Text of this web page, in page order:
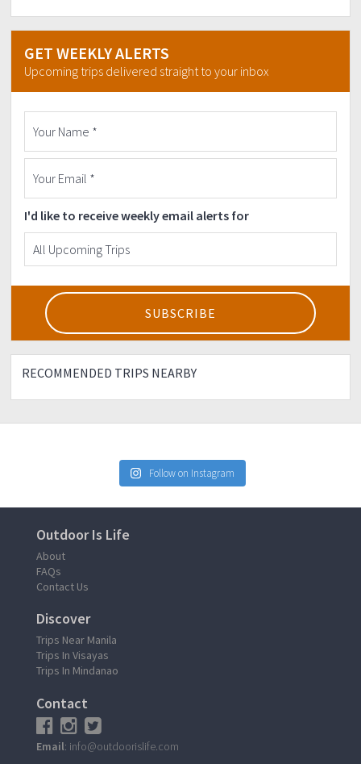
GET WEEKLY ALERTS
Upcoming trips delivered straight to your inbox
I'd like to receive weekly email alerts for
RECOMMENDED TRIPS NEARBY
Follow on Instagram
Outdoor Is Life
About
FAQs
Contact Us
Discover
Trips Near Manila
Trips In Visayas
Trips In Mindanao
Contact
Email: info@outdoorislife.com